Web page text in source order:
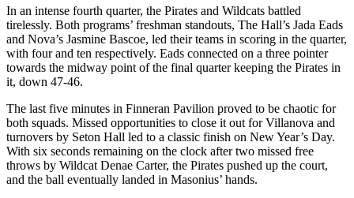
In an intense fourth quarter, the Pirates and Wildcats battled
tirelessly. Both programs’ freshman standouts, The Hall’s Jada Eads
and Nova’s Jasmine Bascoe, led their teams in scoring in the quarter,
with four and ten respectively. Eads connected on a three pointer
towards the midway point of the final quarter keeping the Pirates in
it, down 47-46.
The last five minutes in Finneran Pavilion proved to be chaotic for
both squads. Missed opportunities to close it out for Villanova and
turnovers by Seton Hall led to a classic finish on New Year’s Day.
With six seconds remaining on the clock after two missed free
throws by Wildcat Denae Carter, the Pirates pushed up the court,
and the ball eventually landed in Masonius’ hands.